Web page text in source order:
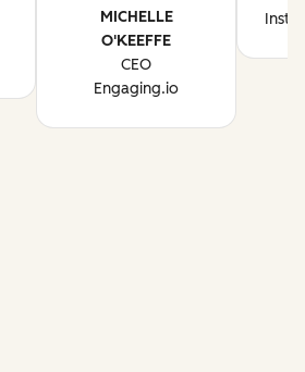
MICHELLE
O'KEEFFE
CEO
Engaging.io